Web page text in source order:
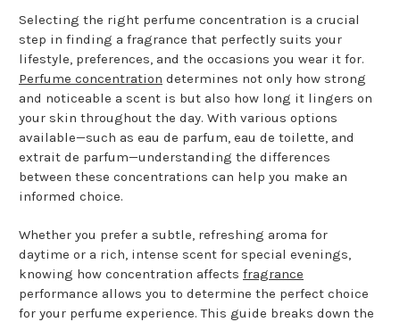
Selecting the right perfume concentration is a crucial
step in finding a fragrance that perfectly suits your
lifestyle, preferences, and the occasions you wear it for.
Perfume concentration determines not only how strong
and noticeable a scent is but also how long it lingers on
your skin throughout the day. With various options
available—such as eau de parfum, eau de toilette, and
extrait de parfum—understanding the differences
between these concentrations can help you make an
informed choice.
Whether you prefer a subtle, refreshing aroma for
daytime or a rich, intense scent for special evenings,
knowing how concentration affects fragrance
performance allows you to determine the perfect choice
for your perfume experience. This guide breaks down the